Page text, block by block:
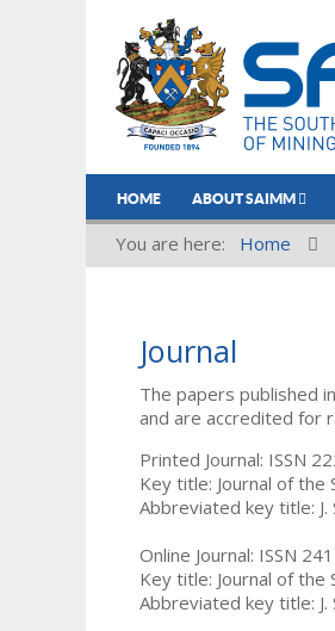
HOME ABOUT SAIMM
You are here: Home
Journal
The papers published
and are accredited for
Printed Journal: ISSN
Key title: Journal of
Abbreviated key title: J.
Online Journal: ISSN
Key title: Journal of the
Abbreviated key title: J.